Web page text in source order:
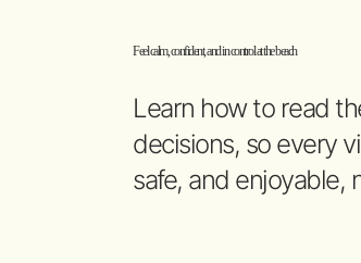
Feel calm, confident, and in control at the beach
Learn how to read
decisions, so every
safe, and enjoyable,